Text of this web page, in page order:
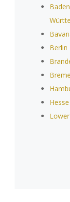
Berlin
Hesse